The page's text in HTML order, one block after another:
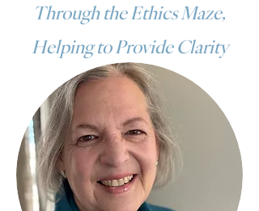
Through the Ethics Maze,
Helping to Provide Clarity